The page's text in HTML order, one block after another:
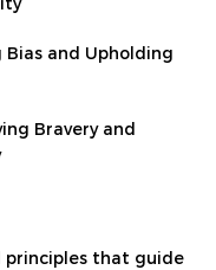
Bias and Upholding
Bravery and
principles that guide